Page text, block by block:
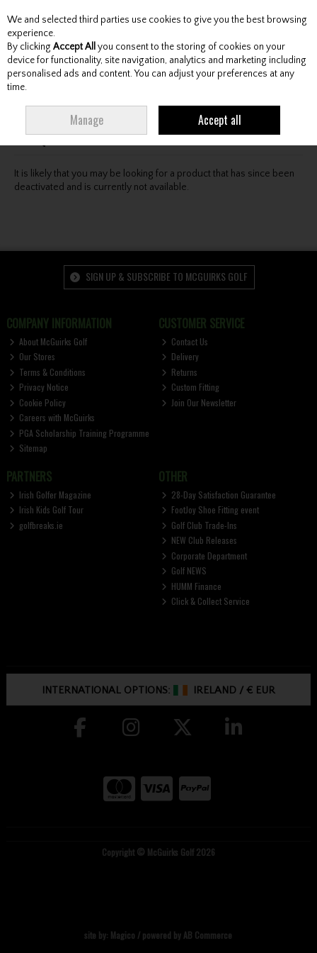
Skip to content
Menu Account Search Cart
Oops! We were unable to find the page you're looking
for :-(
It is likely that you may be looking for a product that has since been
deactivated and is currently not available.
SIGN UP & SUBSCRIBE TO MCGUIRKS GOLF
COMPANY INFORMATION
About McGuirks Golf
Our Stores
Terms & Conditions
Privacy Notice
Cookie Policy
Careers with McGuirks
PGA Scholarship Training Programme
Sitemap
CUSTOMER SERVICE
Contact Us
Delivery
Returns
Custom Fitting
Join Our Newsletter
PARTNERS
Irish Golfer Magazine
Irish Kids Golf Tour
golfbreaks.ie
OTHER
28-Day Satisfaction Guarantee
FootJoy Shoe Fitting event
Golf Club Trade-Ins
NEW Club Releases
Corporate Department
Golf NEWS
HUMM Finance
Click & Collect Service
INTERNATIONAL OPTIONS: IRELAND /€ EUR
Copyright © McGuirks Golf 2026
site by: Magico / powered by AB Commerce
We and selected third parties use cookies to give you the best browsing
experience.
By clicking Accept All you consent to the storing of cookies on your
device for functionality, site navigation, analytics and marketing including
personalised ads and content. You can adjust your preferences at any
time.
Manage Accept all